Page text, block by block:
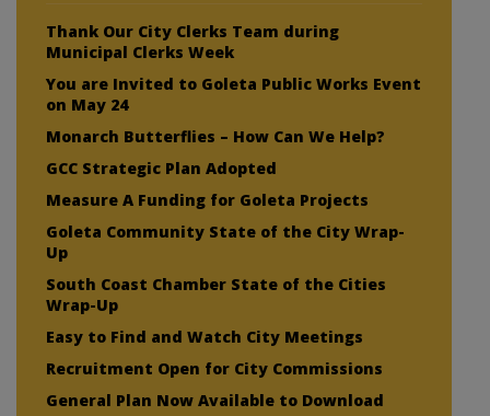
Thank Our City Clerks Team during
Municipal Clerks Week
You are Invited to Goleta Public Works Event
on May 24
Monarch Butterflies – How Can We Help?
GCC Strategic Plan Adopted
Measure A Funding for Goleta Projects
Goleta Community State of the City Wrap-
Up
South Coast Chamber State of the Cities
Wrap-Up
Easy to Find and Watch City Meetings
Recruitment Open for City Commissions
General Plan Now Available to Download